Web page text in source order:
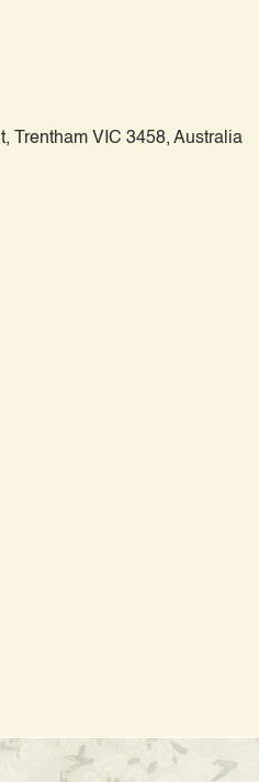
Trentham VIC 3458, Australia